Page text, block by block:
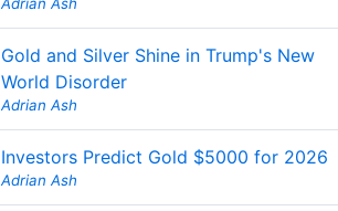
Gold and Silver Shine in Trump's New
World Disorder
Adrian Ash
Investors Predict Gold $5000 for 2026
Adrian Ash